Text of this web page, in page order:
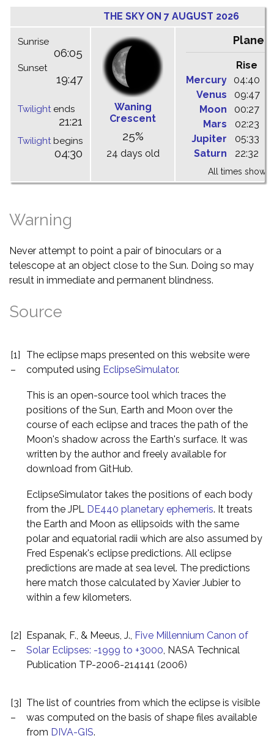
THE SKY ON 7 AUGUST 2026
Sunrise
06:05
Sunset
19:47
Twilightends
21:21
Twilightbegins
04:30
Waning
Crescent
25%
24 days old
Planets
Rise
Mercury
04:40
Venus
09:47
Moon
00:27
Mars
02:23
Jupiter
05:33
Saturn
22:32
All times shown
Warning
Never attempt to point a pair of binoculars or a
telescope at an object close to the Sun. Doing so may
result in immediate and permanent blindness.
Source
[1]
–
The eclipse maps presented on this website were
computed using EclipseSimulator.
This is an open-source tool which traces the
positions of the Sun, Earth and Moon over the
course of each eclipse and traces the path of the
Moon's shadow across the Earth's surface. It was
written by the author and freely available for
download from GitHub.
EclipseSimulator takes the positions of each body
from the JPL DE440 planetary ephemeris. It treats
the Earth and Moon as ellipsoids with the same
polar and equatorial radii which are also assumed by
Fred Espenak's eclipse predictions. All eclipse
predictions are made at sea level. The predictions
here match those calculated by Xavier Jubier to
within a few kilometers.
[2]
–
Espanak, F., & Meeus, J., Five Millennium Canon of
Solar Eclipses: -1999 to +3000 , NASA Technical
Publication TP-2006-214141 (2006)
[3]
–
The list of countries from which the eclipse is visible
was computed on the basis of shape files available
from DIVA-GIS.